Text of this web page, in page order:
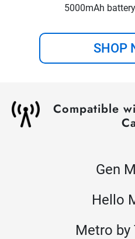
5000mAh
SHOP
Compatible
Gen
Hello
Metro by